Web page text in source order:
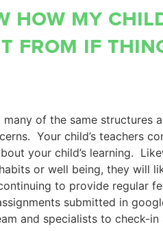
how my
from if
of the same structures
Your child’s teachers
your child’s learning.
or well being, they will
to provide regular
submitted in
and specialists to check-